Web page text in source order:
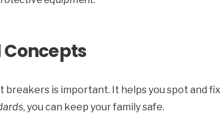
Concepts
is important. It helps you spot and
, you can keep your family safe.